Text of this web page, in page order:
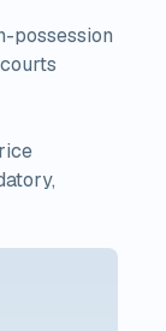
possession